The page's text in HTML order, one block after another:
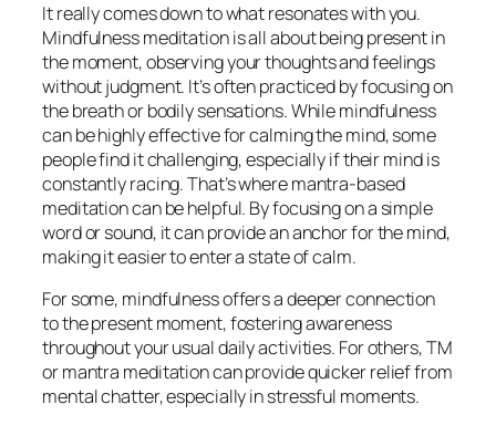
It really comes down to what resonates with you.
Mindfulness meditation is all about being present in
the moment, observing your thoughts and feelings
without judgment. It’s often practiced by focusing on
the breath or bodily sensations. While mindfulness
can be highly effective for calming the mind, some
people find it challenging, especially if their mind is
constantly racing. That’s where mantra-based
meditation can be helpful. By focusing on a simple
word or sound, it can provide an anchor for the mind,
making it easier to enter a state of calm.
For some, mindfulness offers a deeper connection
to the present moment, fostering awareness
throughout your usual daily activities. For others, TM
or mantra meditation can provide quicker relief from
mental chatter, especially in stressful moments.